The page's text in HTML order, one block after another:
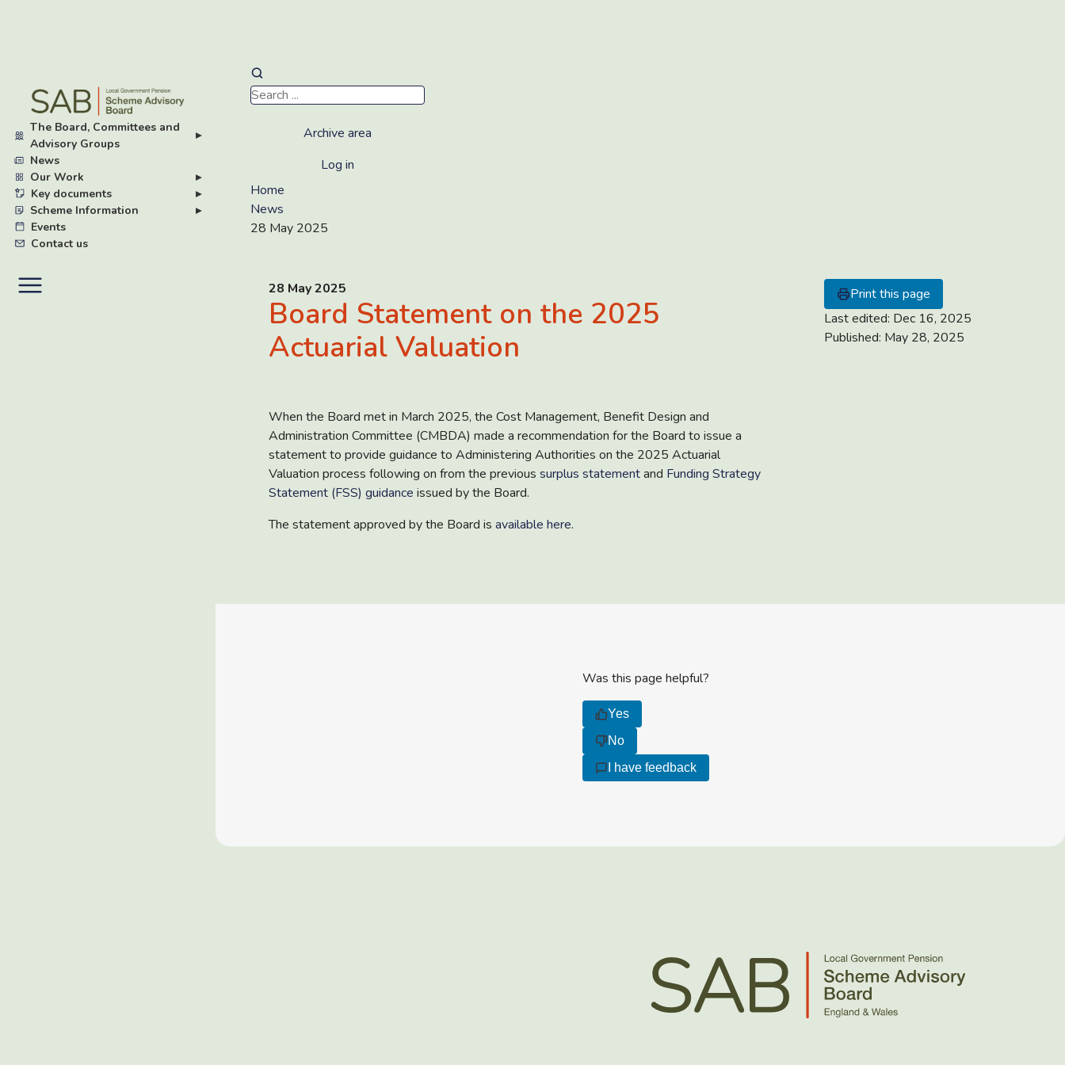
main
content
The Board, Committees and
Advisory Groups
▸
News
Our Work
▸
Key documents
▸
Scheme Information
▸
Events
Contact us
Archive area
Log in
Home
News
28 May 2025
28 May 2025
Board Statement on the 2025
Actuarial Valuation
When the Board met in March 2025, the Cost Management, Benefit Design and
Administration Committee (CMBDA) made a recommendation for the Board to issue a
statement to provide guidance to Administering Authorities on the 2025 Actuarial
Valuation process following on from the previoussurplus statementand Funding Strategy
Statement (FSS) guidance issued by the Board.
The statement approved by the Board isavailable here.
Print this page
Last edited: Dec 16, 2025
Published: May 28, 2025
Was this page helpful?
Yes
No
I have feedback